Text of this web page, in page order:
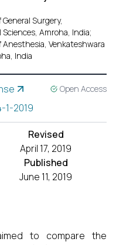
Surgery,
Amroha, India;
Venkateshwara
India
Open Access
1-2019
Revised
April 17, 2019
Published
June 11, 2019
to compare the